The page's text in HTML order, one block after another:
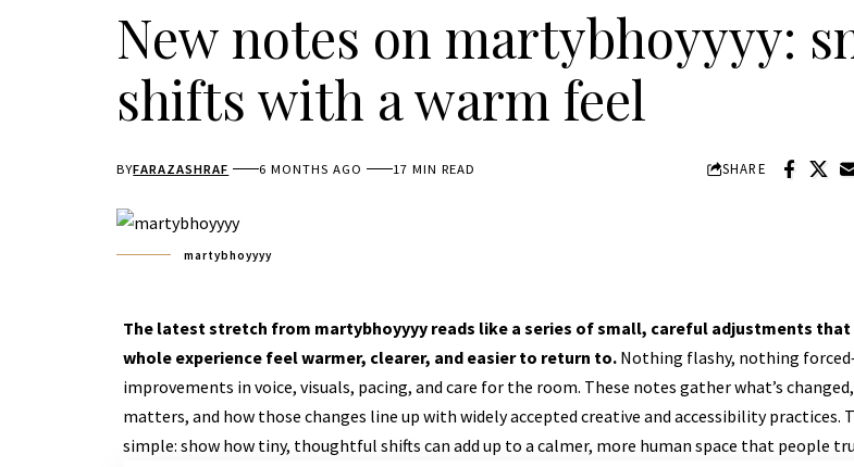
New notes on martybhoyyyy:
shifts with a warm feel
BYFARAZASHRAF 6 MONTHS AGO 17 MIN READ SHARE
martybhoyyyy
The latest stretch from martybhoyyyy reads like a series of small, careful adjustments that
whole experience feel warmer, clearer, and easier to return to.Nothing flashy, nothing
improvements in voice, visuals, pacing, and care for the room. These notes gather what’s
matters, and how those changes line up with widely accepted creative and accessibility practices.
simple: show how tiny, thoughtful shifts can add up to a calmer, more human space that people